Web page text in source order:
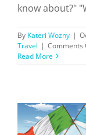
know about?"
By Kateri Wozny |
Travel | Comments
Read More